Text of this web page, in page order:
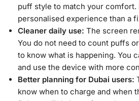
puff style to match your comfort.
personalised experience than a
Cleaner daily use: The screen
You do not need to count puffs
to know what is happening. You
and use the device with more
Better planning for Dubai users:
know when to charge and when